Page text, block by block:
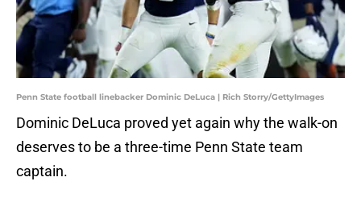
Penn State football linebacker Dominic DeLuca | Rich Storry/GettyImages
Dominic DeLuca proved yet again why the walk-on
deserves to be a three-time Penn State team
captain.